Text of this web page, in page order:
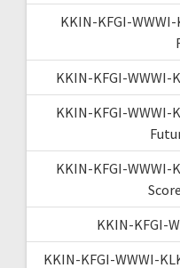
KKIN-KFGI-
KKIN-KFGI-WWWI-
KKIN-KFGI-WWWI-
KKIN-KFGI-WWWI-
KKIN-KFGI-
KKIN-KFGI-WWWI-